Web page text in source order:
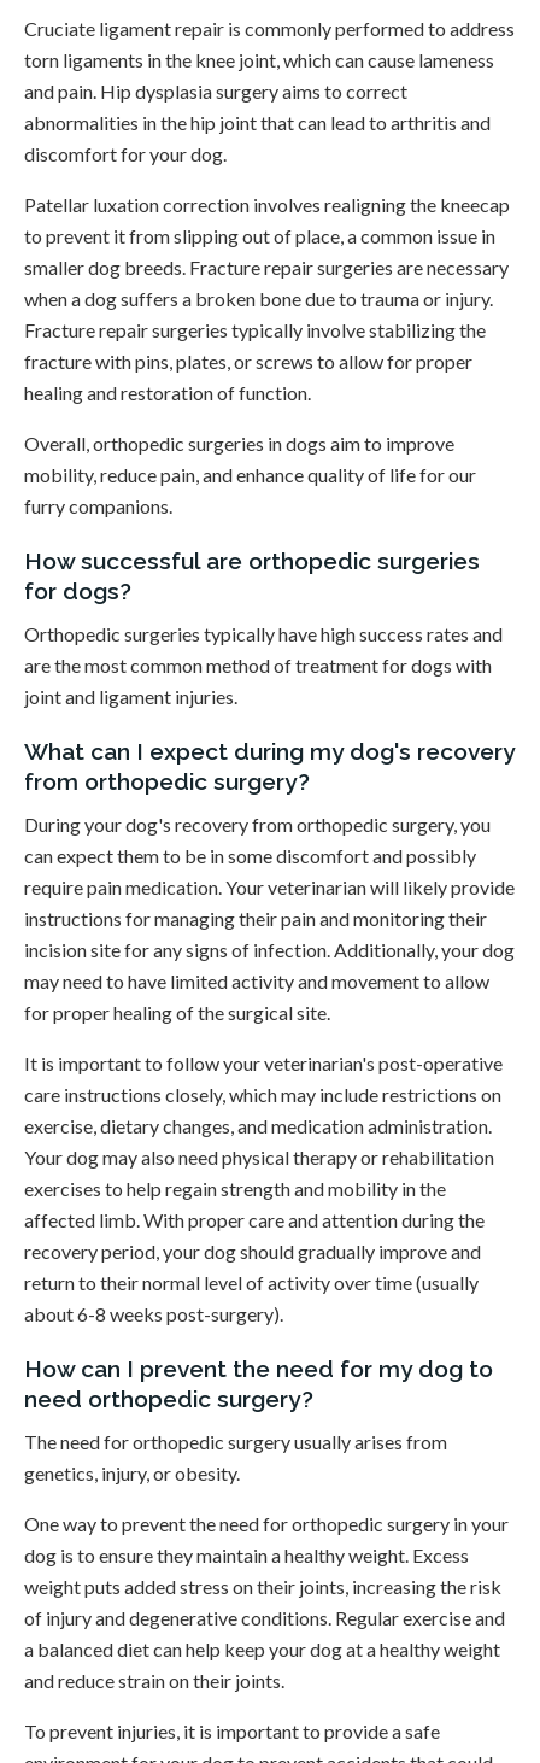
Cruciate ligament repair is commonly performed to address
torn ligaments in the knee joint, which can cause lameness
and pain. Hip dysplasia surgery aims to correct
abnormalities in the hip joint that can lead to arthritis and
discomfort for your dog.
Patellar luxation correction involves realigning the kneecap
to prevent it from slipping out of place, a common issue in
smaller dog breeds. Fracture repair surgeries are necessary
when a dog suffers a broken bone due to trauma or injury.
Fracture repair surgeries typically involve stabilizing the
fracture with pins, plates, or screws to allow for proper
healing and restoration of function.
Overall, orthopedic surgeries in dogs aim to improve
mobility, reduce pain, and enhance quality of life for our
furry companions.
How successful are orthopedic surgeries
for dogs?
Orthopedic surgeries typically have high success rates and
are the most common method of treatment for dogs with
joint and ligament injuries.
What can I expect during my dog's recovery
from orthopedic surgery?
During your dog's recovery from orthopedic surgery, you
can expect them to be in some discomfort and possibly
require pain medication. Your veterinarian will likely provide
instructions for managing their pain and monitoring their
incision site for any signs of infection. Additionally, your dog
may need to have limited activity and movement to allow
for proper healing of the surgical site.
It is important to follow your veterinarian's post-operative
care instructions closely, which may include restrictions on
exercise, dietary changes, and medication administration.
Your dog may also need physical therapy or rehabilitation
exercises to help regain strength and mobility in the
affected limb. With proper care and attention during the
recovery period, your dog should gradually improve and
return to their normal level of activity over time (usually
about 6-8 weeks post-surgery).
How can I prevent the need for my dog to
need orthopedic surgery?
The need for orthopedic surgery usually arises from
genetics, injury, or obesity.
One way to prevent the need for orthopedic surgery in your
dog is to ensure they maintain a healthy weight. Excess
weight puts added stress on their joints, increasing the risk
of injury and degenerative conditions. Regular exercise and
a balanced diet can help keep your dog at a healthy weight
and reduce strain on their joints.
To prevent injuries, it is important to provide a safe